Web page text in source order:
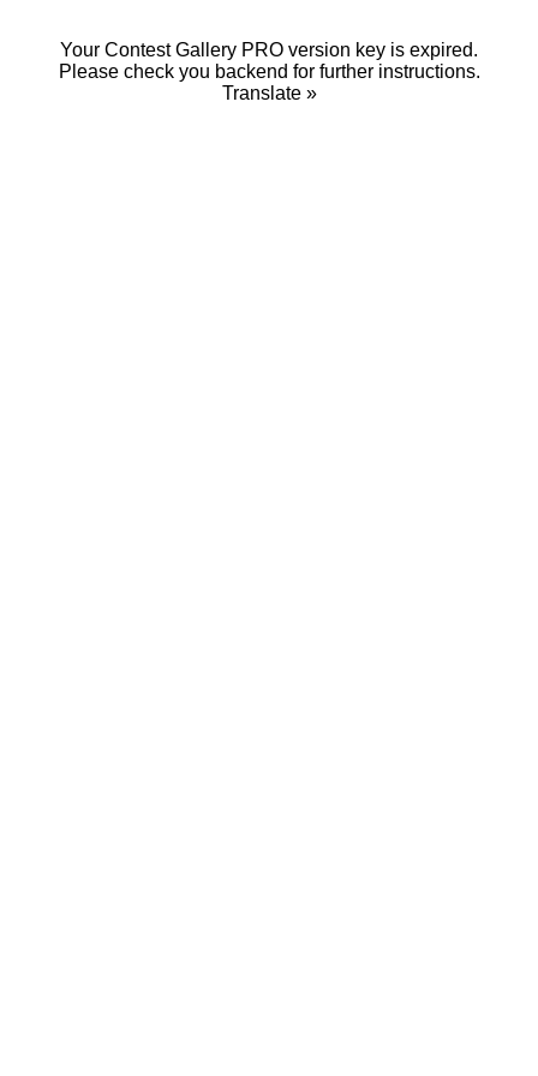
Your Contest Gallery PRO version key is expired.
Please check you backend for further instructions.
Translate »